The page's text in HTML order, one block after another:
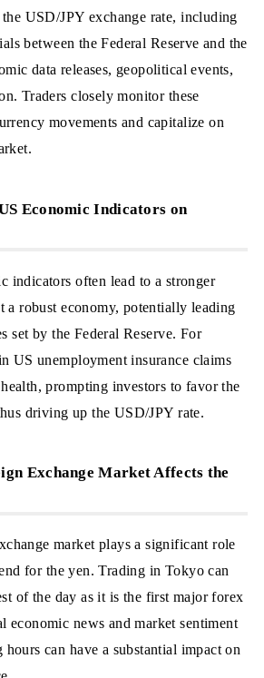
USD/JPY exchange rate, including
between the Federal Reserve and the
data releases, geopolitical events,
Traders closely monitor these
movements and capitalize on
Economic Indicators on
indicators often lead to a stronger
a robust economy, potentially leading
set by the Federal Reserve. For
US unemployment insurance claims
prompting investors to favor the
driving up the USD/JPY rate.
Exchange Market Affects the
market plays a significant role
for the yen. Trading in Tokyo can
of the day as it is the first major forex
economic news and market sentiment
can have a substantial impact on